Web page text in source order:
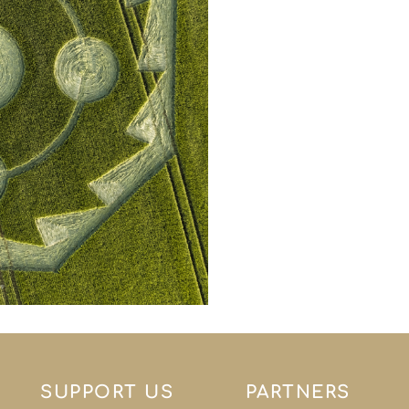
SUPPORT US PARTNERS